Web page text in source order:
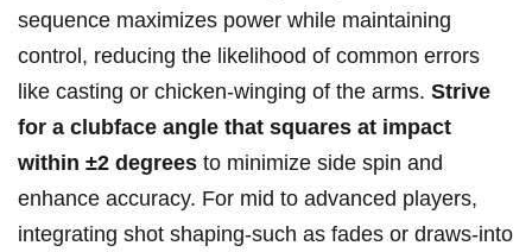
sequence maximizes power while maintaining
control, reducing the likelihood of common errors
like casting or chicken-winging of the arms. Strive
for a clubface angle that squares at impact
within ±2 degrees to minimize side spin and
enhance accuracy. For mid to advanced players,
integrating shot shaping-such as fades or draws-into